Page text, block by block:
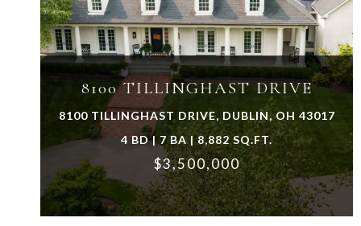
8100 TILLINGHAST DRIVE
8100 TILLINGHAST DRIVE, DUBLIN, OH 43017
4 BD | 7 BA | 8,882 SQ.FT.
$3,500,000
VIEW PROPERTY